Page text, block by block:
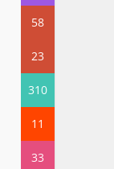
58
23
310
11
33